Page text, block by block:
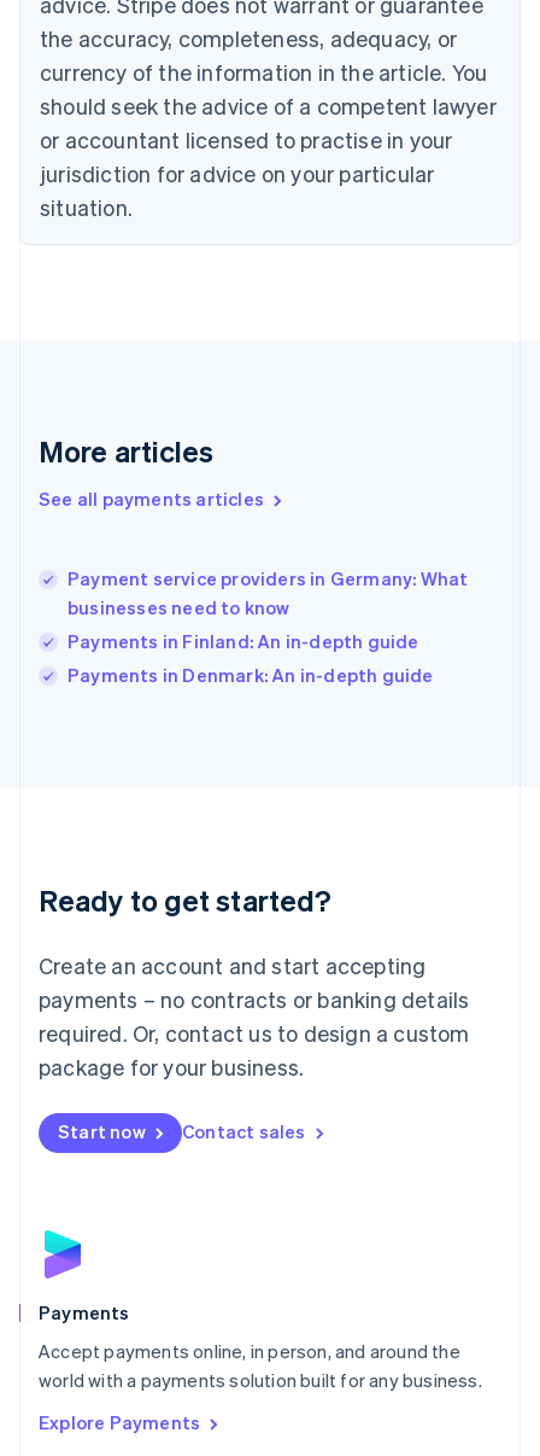
the accuracy, completeness, adequacy, or
currency of the information in the article. You
should seek the advice of a competent lawyer
or accountant licensed to practise in your
jurisdiction for advice on your particular
situation.
More articles
See all payments articles
Payment service providers in Germany: What
businesses need to know
Payments in Finland: An in-depth guide
Payments in Denmark: An in-depth guide
Ready to get started?
Create an account and start accepting
payments – no contracts or banking details
required. Or, contact us to design a custom
package for your business.
Start now Contact sales
Payments
Accept payments online, in person, and around the
world with a payments solution built for any business.
Explore Payments
Czech Republic
English
Denmark
English
Estonia
English
English Svenska
France
Hong Kong SAR, China
English简体中文
Hungary
Ireland
English
Italy
Japan
Luxembourg
Français DeutschEnglish
简体中文English
English简体中文
Malta
English
Mexico
Netherlands
NederlandsEnglish
English
Poland
Portugal
PortuguêsEnglish
Romania
Singapore